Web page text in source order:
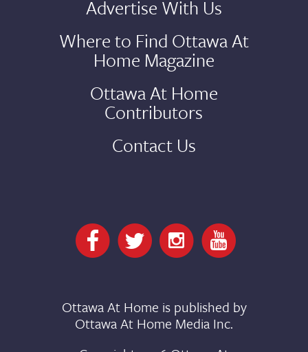
Advertise With Us
Where to Find Ottawa At
Home Magazine
Ottawa At Home
Contributors
Contact Us
Ottawa At Home is published by
Ottawa At Home Media Inc.